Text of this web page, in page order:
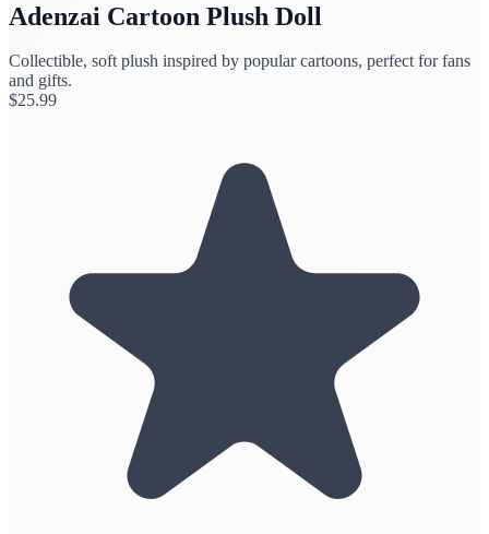
Adenzai Cartoon Plush Doll
Collectible, soft plush inspired by popular cartoons, perfect for fans
and gifts.
$25.99